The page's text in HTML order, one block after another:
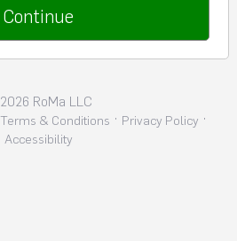
Continue
2026 RoMa LLC
Terms & Conditions · Privacy Policy ·
Accessibility